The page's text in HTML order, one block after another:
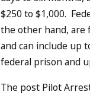
$250 to $1,000.
the other hand, are
and can include up
federal prison and
The post Pilot